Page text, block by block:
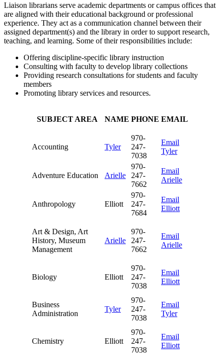
Liaison librarians serve academic departments or campus offices that
are aligned with their educational background or professional
experience. They act as a communication channel between their
assigned department(s) and the library in order to support research,
teaching, and learning. Some of their responsibilities include:
Offering discipline-specific library instruction
Consulting with faculty to develop library collections
Providing research consultations for students and faculty
members
Promoting library services and resources.
SUBJECT AREA NAME PHONE EMAIL
Accounting Tyler
970-
247-
7038
Email
Tyler
Adventure Education Arielle
970-
247-
7662
Email
Arielle
Anthropology Elliott
970-
247-
7684
Email
Elliott
Art & Design, Art
History, Museum
Management
Arielle
970-
247-
7662
Email
Arielle
Biology Elliott
970-
247-
7038
Email
Elliott
Business
Administration
Tyler
970-
247-
7038
Email
Tyler
Chemistry Elliott
970-
247-
7038
Email
Elliott